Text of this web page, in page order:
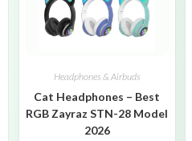
Headphones & Airbuds
Cat Headphones – Best
RGB Zayraz STN-28 Model
2026